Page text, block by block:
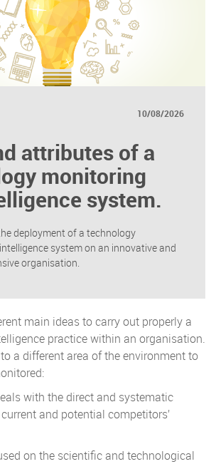
10/08/2026
attributes of a
monitoring
system.
deployment of a technology
system on an innovative and
organisation.
main ideas to carry out properly a
practice within an organisation.
a different area of the environment to
with the direct and systematic
and potential competitors’
on the scientific and technological